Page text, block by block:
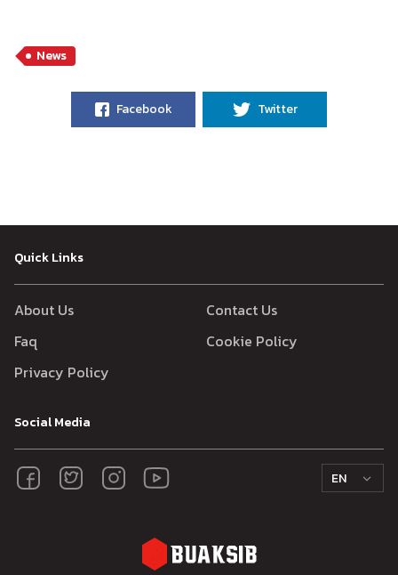
News
Facebook Twitter
Quick Links
About Us
Contact Us
Faq
Cookie Policy
Privacy Policy
Social Media
EN